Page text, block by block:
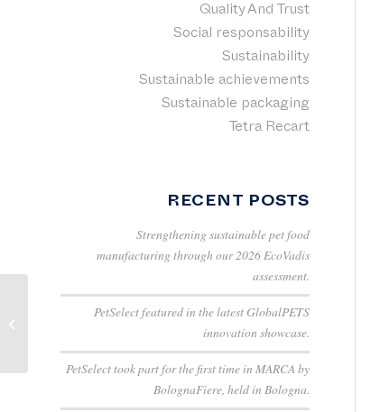
Quality And Trust
Social responsability
Sustainability
Sustainable achievements
Sustainable packaging
Tetra Recart
RECENT POSTS
Strengthening sustainable pet food
manufacturing through our 2026 EcoVadis
assessment.
PetSelect featured in the latest GlobalPETS
innovation showcase.
PetSelect took part for the first time in MARCA by
BolognaFiere, held in Bologna.
August 8th |